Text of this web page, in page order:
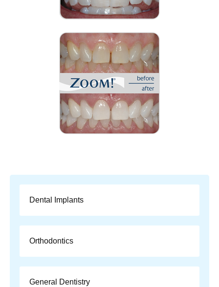
Dental Implants
Orthodontics
General Dentistry